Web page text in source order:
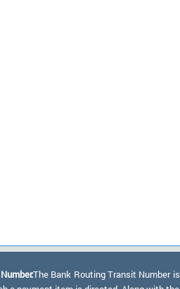
The Bank Routing Transit Number